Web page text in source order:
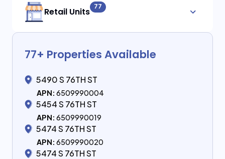
Retail Units 77
77+ Properties Available
5490 S 76TH ST
APN: 6509990004
5454 S 76TH ST
APN: 6509990019
5474 S 76TH ST
APN: 6509990020
5474 S 76TH ST